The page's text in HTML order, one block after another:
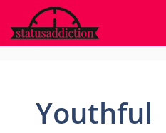
to
content
Youthful